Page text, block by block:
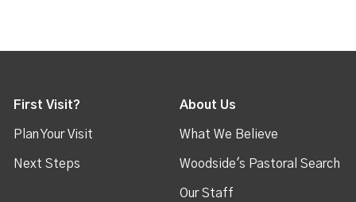
First Visit?
Plan Your Visit
Next Steps
About Us
What We Believe
Woodside's Pastoral Search
Our Staff